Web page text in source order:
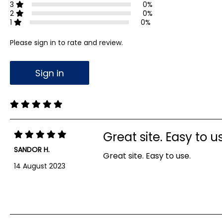
3
0%
2
0%
1
0%
Please sign in to rate and review.
Sign in
SANDOR H.
14 August 2023
Great site. Easy to
Great site. Easy to use.